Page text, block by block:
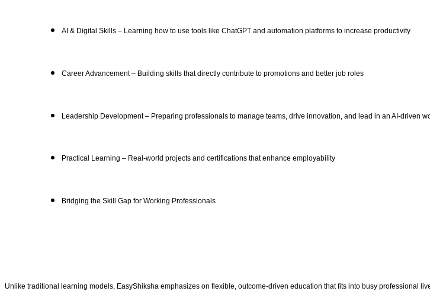
AI & Digital Skills – Learning how to use tools like ChatGPT and automation platforms to increase productivity
Career Advancement – Building skills that directly contribute to promotions and better job roles
Leadership Development – Preparing professionals to manage teams, drive innovation, and lead in an AI-driven
Practical Learning – Real-world projects and certifications that enhance employability
Bridging the Skill Gap for Working Professionals
Unlike traditional learning models, EasyShiksha emphasizes on flexible, outcome-driven education that fits into busy professional